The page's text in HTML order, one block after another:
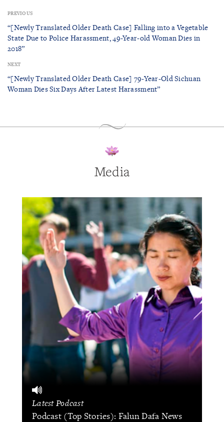
PREVIOUS
“[Newly Translated Older Death Case] Falling into a Vegetable
State Due to Police Harassment, 49-Year-old Woman Dies in
2018”
NEXT
“[Newly Translated Older Death Case] 79-Year-Old Sichuan
Woman Dies Six Days After Latest Harassment”
Media
Latest Podcast
Podcast (Top Stories): Falun Dafa News